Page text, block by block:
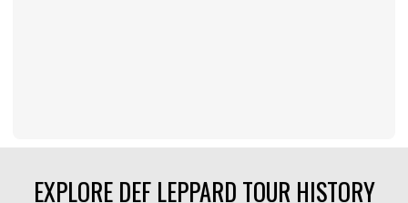
EXPLORE DEF LEPPARD TOUR HISTORY